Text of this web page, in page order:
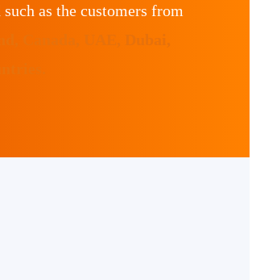
as the customers from
Canada, UAE, Dubai,